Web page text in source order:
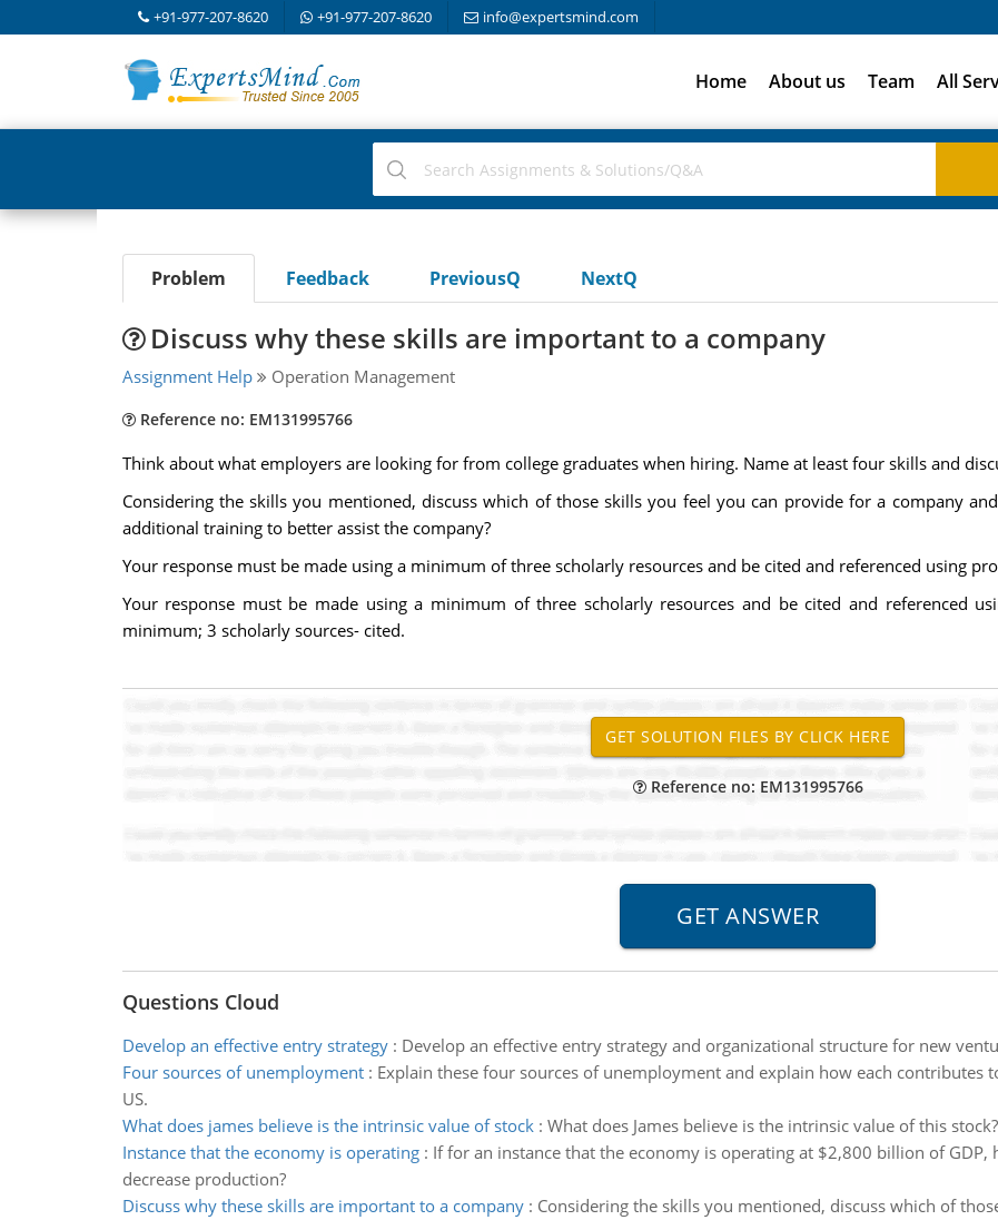
+91-977-207-8620 +91-977-207-8620 info@expertsmind.com
Home About us Team All
Problem Feedback PreviousQ NextQ
Discuss why these skills are important to a company
Assignment Help Operation Management
Reference no: EM131995766
Think about what employers are looking for from college graduates when hiring. Name at least four skills and
Considering the skills you mentioned, discuss which of those skills you feel you can provide for a company
additional training to better assist the company?
Your response must be made using a minimum of three scholarly resources and be cited and referenced using
Your response must be made using a minimum of three scholarly resources and be cited and referenced
minimum; 3 scholarly sources- cited.
Reference no: EM131995766
Questions Cloud
Develop an effective entry strategy: Develop an effective entry strategy and organizational structure for new
Four sources of unemployment: Explain these four sources of unemployment and explain how each
US.
What does james believe is the intrinsic value of stock: What does James believe is the intrinsic value of this stock?
Instance that the economy is operating: If for an instance that the economy is operating at $2,800 billion of
decrease production?
Discuss why these skills are important to a company: Considering the skills you mentioned, discuss which of